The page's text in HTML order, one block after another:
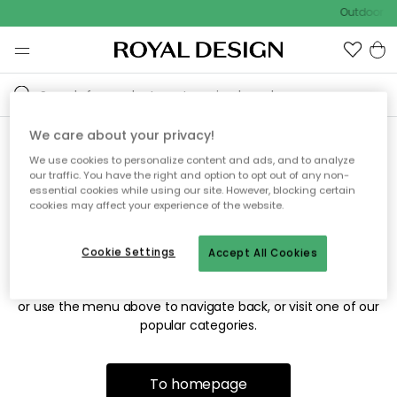
Outdoor
Sorry! We're not able to find
the page you're looking for.
The page may no longer be available, or has been moved.
or use the menu above to navigate back, or visit one of our
popular categories.
To homepage
We care about your privacy!
We use cookies to personalize content and ads, and to analyze
our traffic. You have the right and option to opt out of any non-
essential cookies while using our site. However, blocking certain
cookies may affect your experience of the website.
Accept All Cookies
Cookie Settings